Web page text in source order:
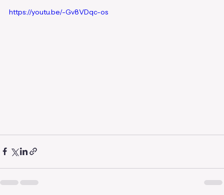
https://youtu.be/-Gv8VDqc-os